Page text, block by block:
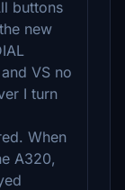
buttons
new
VS no
I turn
When
A320,